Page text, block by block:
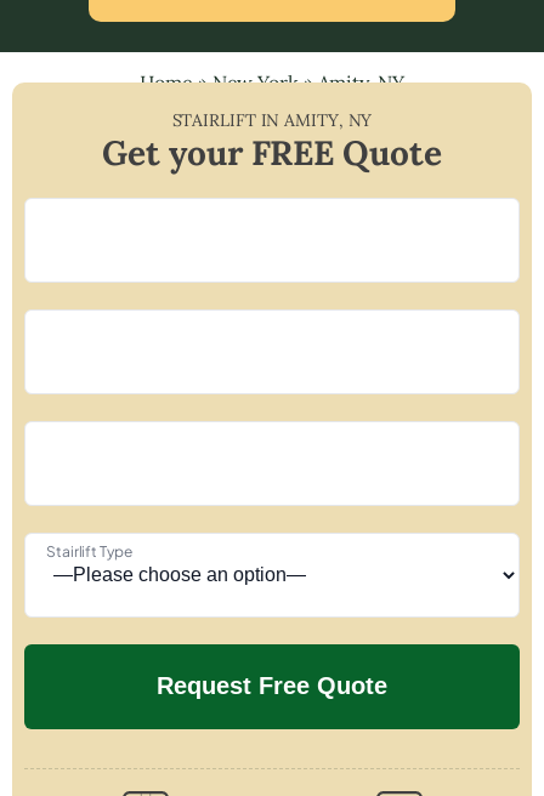
Home»New York»Amity, NY
STAIRLIFT INAMITY, NY
Get your FREE Quote
Stairlift Type